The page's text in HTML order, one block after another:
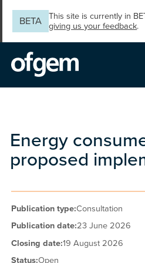
BETA
This site is currently in
giving us your feedback.
Energy
proposed
Publication type:Consultation
Publication date:23 June 2026
Closing date:19 August 2026
Status:Open